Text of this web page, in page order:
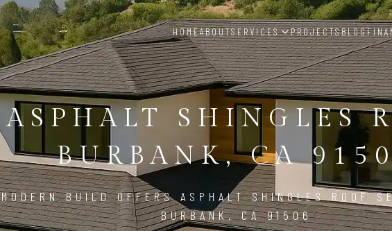
HOMEABOUTSERVICES PROJECTSBLOG
ASPHALT SHINGLES
BURBANK, CA
MODERN BUILD OFFERS ASPHALT SHINGLES ROOF
BURBANK, CA 91506